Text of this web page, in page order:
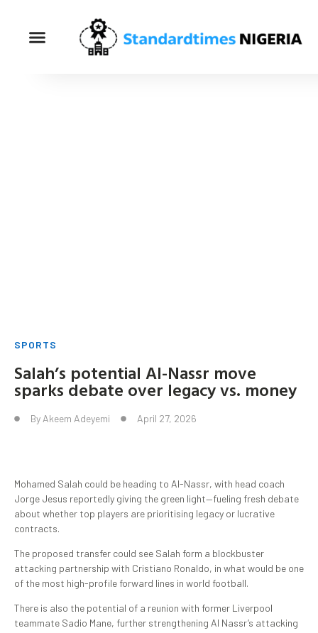
SPORTS
Salah’s potential Al-Nassr move
sparks debate over legacy vs. money
By Akeem Adeyemi April 27, 2026
Mohamed Salah could be heading to Al-Nassr, with head coach
Jorge Jesus reportedly giving the green light—fueling fresh debate
about whether top players are prioritising legacy or lucrative
contracts.
The proposed transfer could see Salah form a blockbuster
attacking partnership with Cristiano Ronaldo, in what would be one
of the most high-profile forward lines in world football.
There is also the potential of a reunion with former Liverpool
teammate Sadio Mane, further strengthening Al Nassr’s attacking